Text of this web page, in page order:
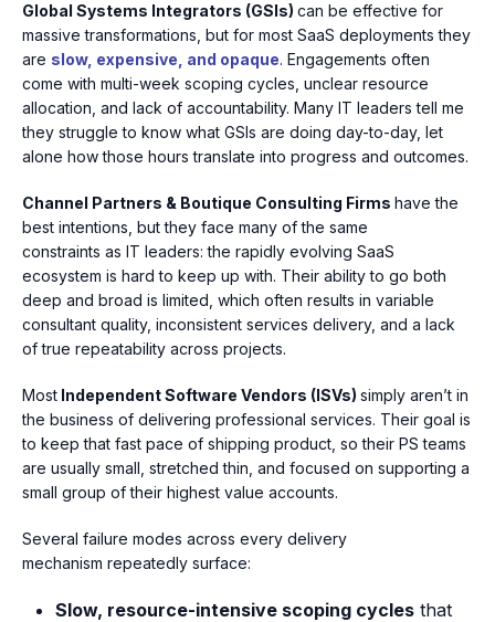
Global Systems Integrators (GSIs) can be effective for
massive transformations, but for most SaaS deployments they
are slow, expensive, and opaque. Engagements often
come with multi-week scoping cycles, unclear resource
allocation, and lack of accountability. Many IT leaders tell me
they struggle to know what GSIs are doing day-to-day, let
alone how those hours translate into progress and outcomes.
Channel Partners & Boutique Consulting Firms have the
best intentions, but they face many of the same
constraints as IT leaders: the rapidly evolving SaaS
ecosystem is hard to keep up with. Their ability to go both
deep and broad is limited, which often results in variable
consultant quality, inconsistent services delivery, and a lack
of true repeatability across projects.
Most Independent Software Vendors (ISVs) simply aren’t in
the business of delivering professional services. Their goal is
to keep that fast pace of shipping product, so their PS teams
are usually small, stretched thin, and focused on supporting a
small group of their highest value accounts.
Several failure modes across every delivery
mechanism repeatedly surface:
Slow, resource-intensive scoping cycles that